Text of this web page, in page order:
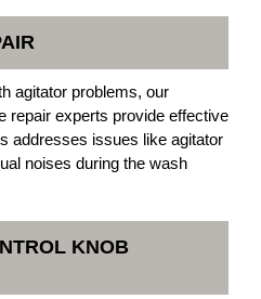
agitator problems, our
repair experts provide effective
addresses issues like agitator
noises during the wash
KNOB